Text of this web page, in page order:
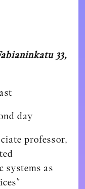
33,
day
professor,
as